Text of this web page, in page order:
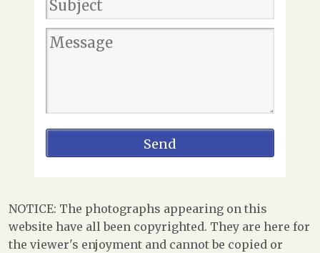
NOTICE: The photographs appearing on this
website have all been copyrighted. They are here for
the viewer's enjoyment and cannot be copied or